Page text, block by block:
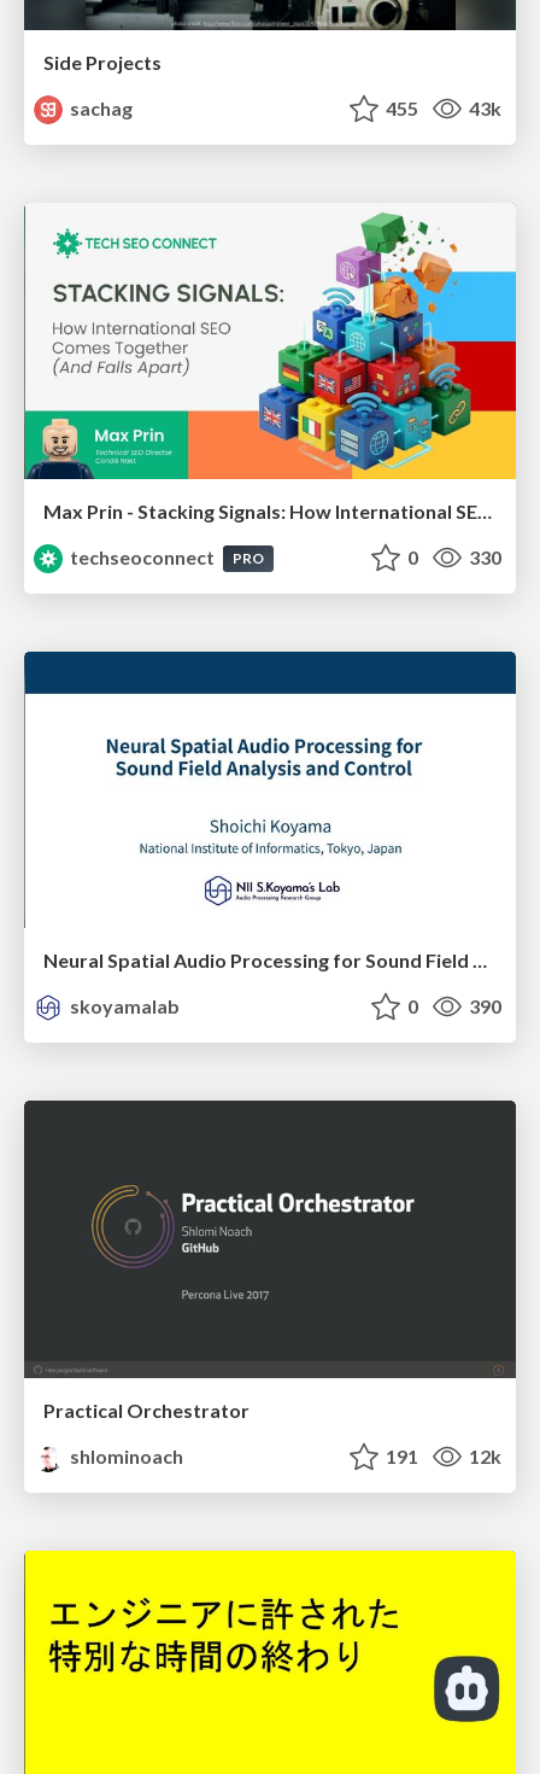
Side Projects
sachag
455 43k
Max Prin - Stacking Signals: How International SEO Comes Together (And Falls Apart)
techseoconnect
PRO 0 330
Neural Spatial Audio Processing for Sound Field Analysis and Control
skoyamalab
0 390
Practical Orchestrator
shlominoach
191 12k